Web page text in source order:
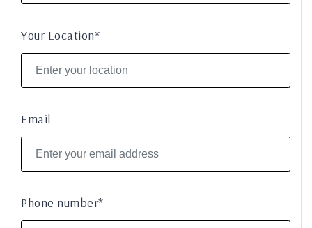
Your Location*
Email
Phone number*